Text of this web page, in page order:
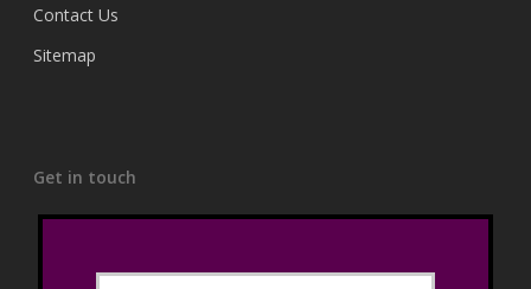
Contact Us
Sitemap
Get in touch